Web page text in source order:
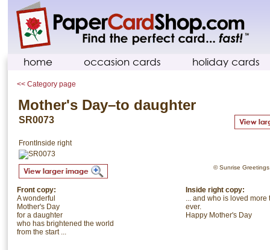
home occasion cards holiday cards
<< Category page
Mother's Day–to daughter
SR0073
FrontInside right
© Sunrise
Inside right copy:
... and who is loved more
ever.
Happy Mother's Day
Front copy:
A wonderful
Mother's Day
for a daughter
who has brightened the world
from the start ...